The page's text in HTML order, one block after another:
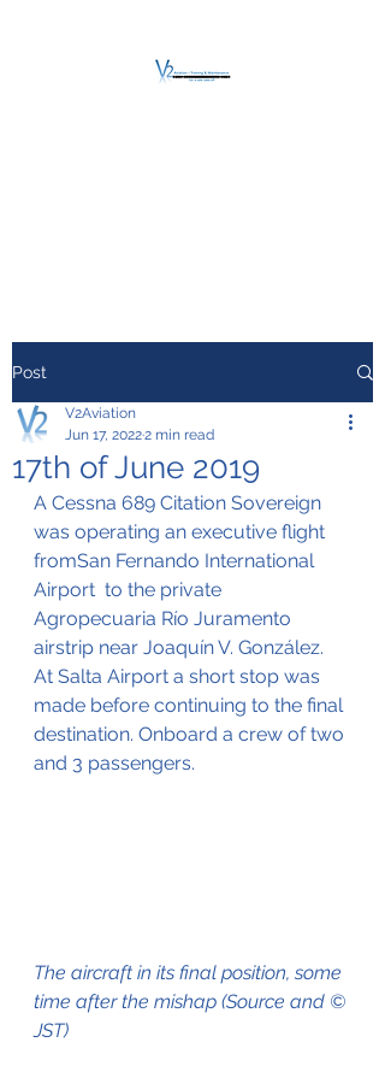
Post
17th of June 2019
V2Aviation
Jun 17, 20222 min read
A Cessna 689 Citation Sovereign
was operating an executive flight
fromSan Fernando International
Airport  to the private
Agropecuaria Río Juramento
airstrip near Joaquín V. González.
At Salta Airport a short stop was
made before continuing to the final
destination. Onboard a crew of two
and 3 passengers.
The aircraft in its final position, some
time after the mishap (Source and ©
JST)